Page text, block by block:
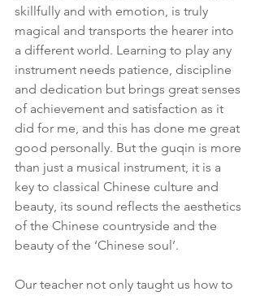
skillfully and with emotion, is truly
magical and transports the hearer into
a different world. Learning to play any
instrument needs patience, discipline
and dedication but brings great senses
of achievement and satisfaction as it
did for me, and this has done me great
good personally. But the guqin is more
than just a musical instrument, it is a
key to classical Chinese culture and
beauty, its sound reflects the aesthetics
of the Chinese countryside and the
beauty of the ‘Chinese soul’.
Our teacher not only taught us how to